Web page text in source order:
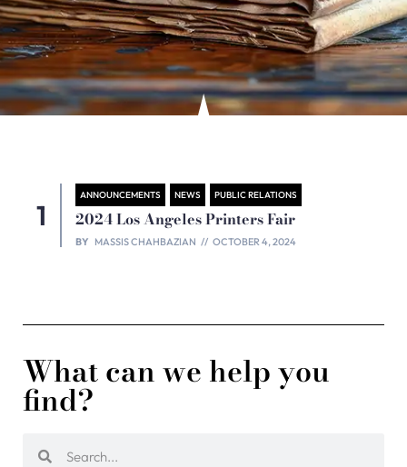
ANNOUNCEMENTS NEWS PUBLIC RELATIONS
2024 Los Angeles Printers Fair
BY MASSIS CHAHBAZIAN OCTOBER 4, 2024
What can we help you
find?